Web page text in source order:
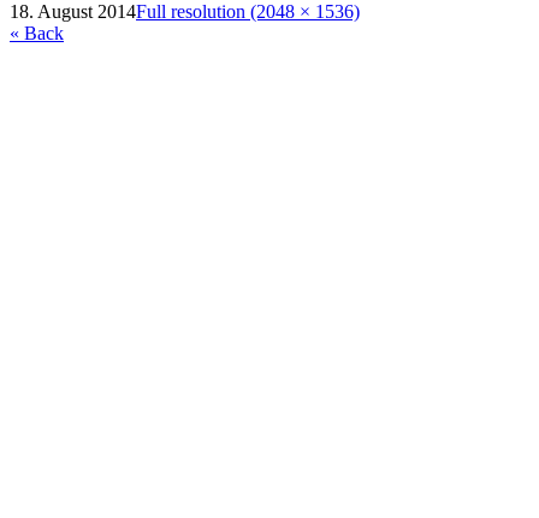
18. August 2014Full resolution (2048 × 1536)
« Back